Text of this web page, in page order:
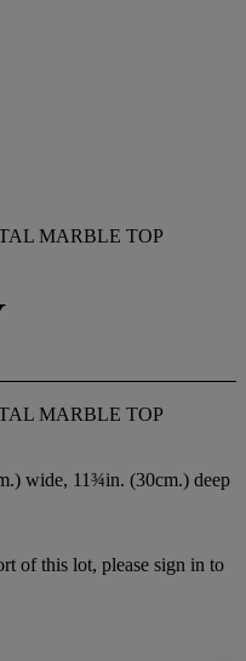
MARBLE TOP
MARBLE TOP
wide, 11¾in. (30cm.) deep
of this lot, please sign in to